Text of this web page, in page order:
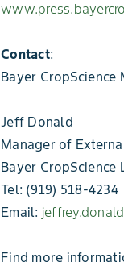
Contact:
Bayer
Jeff Donald
Manager of
Bayer CropScience
Tel: (919) 518-4234
Email:
Find more